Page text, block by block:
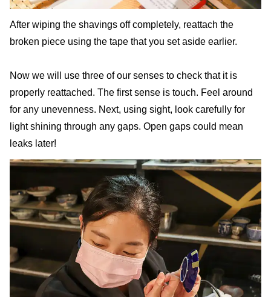
After wiping the shavings off completely, reattach the
broken piece using the tape that you set aside earlier.
Now we will use three of our senses to check that it is
properly reattached. The first sense is touch. Feel around
for any unevenness. Next, using sight, look carefully for
light shining through any gaps. Open gaps could mean
leaks later!